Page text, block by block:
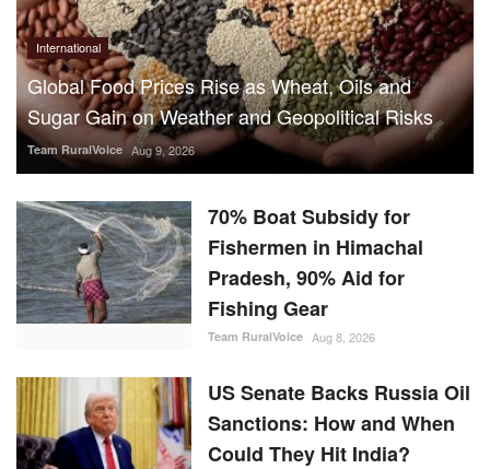
International
Global Food Prices Rise as Wheat, Oils and
Sugar Gain on Weather and Geopolitical Risks
Team RuralVoice Aug 9, 2026
70% Boat Subsidy for
Fishermen in Himachal
Pradesh, 90% Aid for
Fishing Gear
Team RuralVoice Aug 8, 2026
US Senate Backs Russia Oil
Sanctions: How and When
Could They Hit India?